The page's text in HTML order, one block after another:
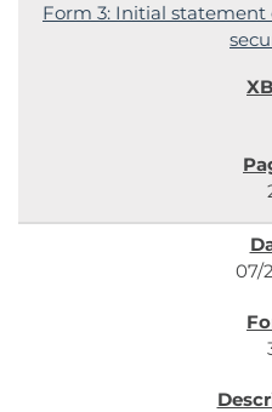
Form 3: Initial
07/